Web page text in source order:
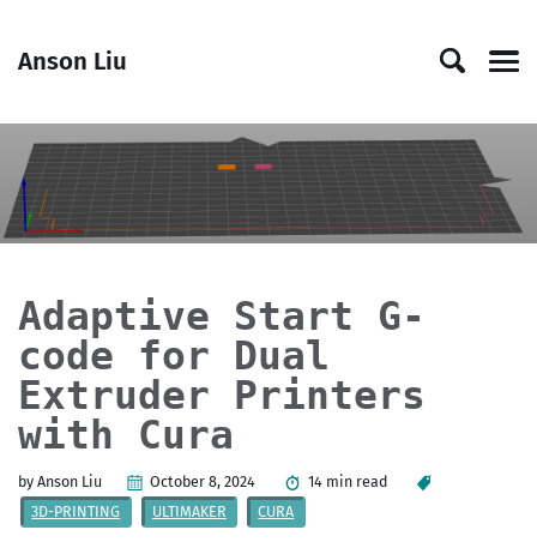
primary
content
footer
Anson Liu
Adaptive Start G-
code for Dual
Extruder Printers
with Cura
by Anson Liu October 8, 2024
14 min read
3D-PRINTING
ULTIMAKER CURA